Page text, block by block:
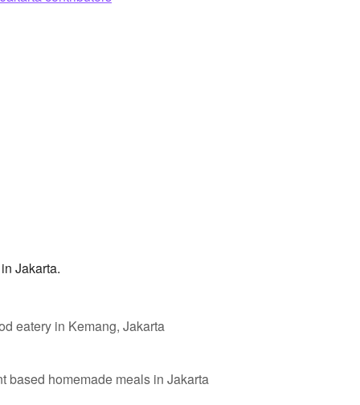
Jakarta.
eatery in Kemang, Jakarta
based homemade meals in Jakarta